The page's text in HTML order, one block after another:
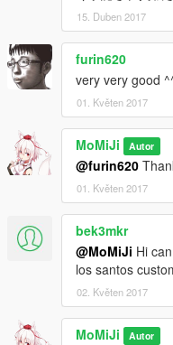
15. Duben 2017
furin620
very very good
01. Květen 2017
MoMiJi Autor
@furin620
01. Květen 2017
bek3mkr
@MoMiJi Hi
los santos
02. Květen 2017
MoMiJi Autor